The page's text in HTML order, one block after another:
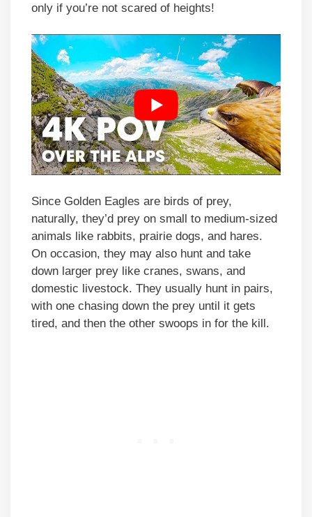
only if you’re not scared of heights!
Since Golden Eagles are birds of prey,
naturally, they’d prey on small to medium-sized
animals like rabbits, prairie dogs, and hares.
On occasion, they may also hunt and take
down larger prey like cranes, swans, and
domestic livestock. They usually hunt in pairs,
with one chasing down the prey until it gets
tired, and then the other swoops in for the kill.